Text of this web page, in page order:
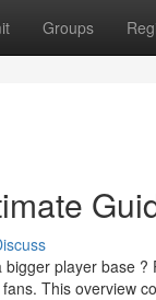
Groups
player base
This overview